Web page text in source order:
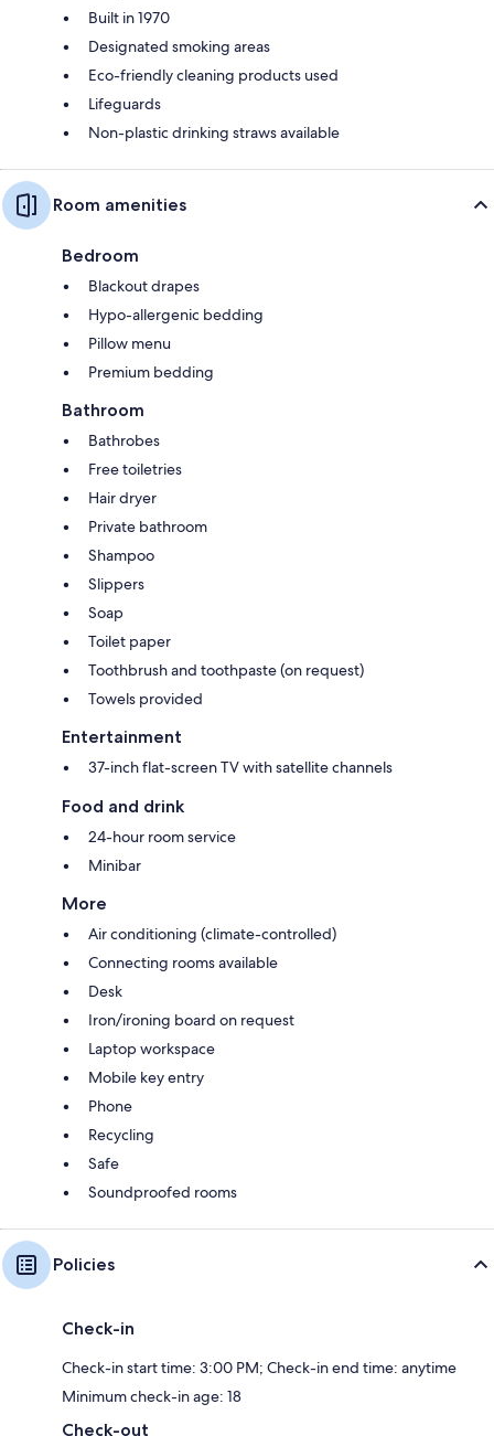
Built in 1970
Designated smoking areas
Eco-friendly cleaning products used
Lifeguards
Non-plastic drinking straws available
Room amenities
Bedroom
Blackout drapes
Hypo-allergenic bedding
Pillow menu
Premium bedding
Bathroom
Bathrobes
Free toiletries
Hair dryer
Private bathroom
Shampoo
Slippers
Soap
Toilet paper
Toothbrush and toothpaste (on request)
Towels provided
Entertainment
37-inch flat-screen TV with satellite channels
Food and drink
24-hour room service
Minibar
More
Air conditioning (climate-controlled)
Connecting rooms available
Desk
Iron/ironing board on request
Laptop workspace
Mobile key entry
Phone
Recycling
Safe
Soundproofed rooms
Policies
Check-in
Check-in start time: 3:00 PM; Check-in end time: anytime
Minimum check-in age: 18
Check-out